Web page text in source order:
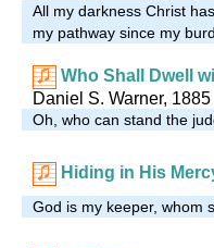
All my darkness Christ
my pathway since my
Who Shall Dwell
Daniel S. Warner, 1885
Oh, who can stand the
Hiding in His
God is my keeper, whom